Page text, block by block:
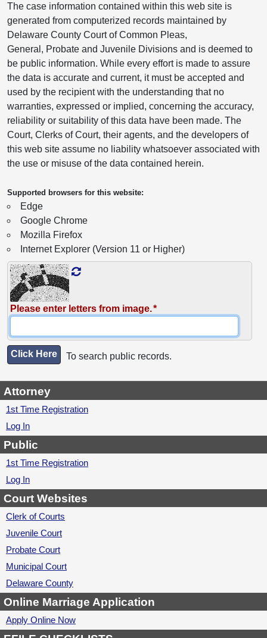
The case information contained within this web site is
generated from computerized records maintained by
Delaware County Court of Common Pleas,
General, Probate and Juvenile Divisions and is deemed to
be public information. While every effort is made to assure
the data is accurate and current, it must be accepted and
used by the recipient with the understanding that no
warranties, expressed or implied, concerning the accuracy,
reliability or suitability of this data have been made. The
Court, Clerks of Court, their agents, and the developers of
this web site assume no liability whatsoever associated with
the use or misuse of the data contained herein.
Supported browsers for this website:
Edge
Google Chrome
Mozilla Firefox
Internet Explorer (Version 11 or Higher)
Please enter letters from image.
Click Here To search public records.
Attorney
1st Time Registration
Log In
Public
1st Time Registration
Log In
Court Websites
Clerk of Courts
Juvenile Court
Probate Court
Municipal Court
Delaware County
Online Marriage Application
Apply Online Now